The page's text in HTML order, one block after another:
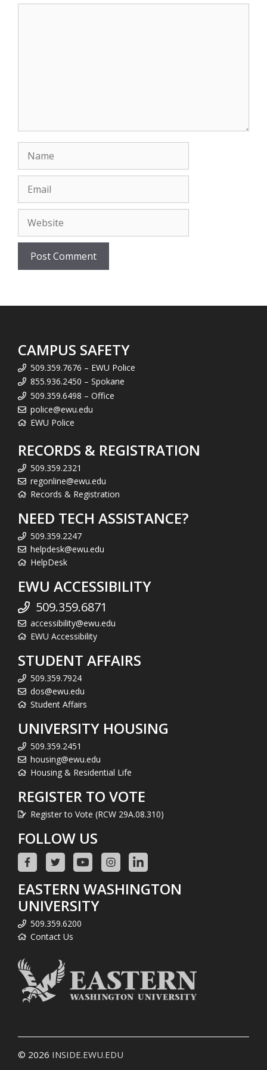
Name
Email
Website
CAMPUS SAFETY
509.359.7676 – EWU Police
855.936.2450 – Spokane
509.359.6498 – Office
police@ewu.edu
EWU Police
RECORDS & REGISTRATION
509.359.2321
regonline@ewu.edu
Records & Registration
NEED TECH ASSISTANCE?
509.359.2247
helpdesk@ewu.edu
HelpDesk
EWU ACCESSIBILITY
509.359.6871
accessibility@ewu.edu
EWU Accessibility
STUDENT AFFAIRS
509.359.7924
dos@ewu.edu
Student Affairs
UNIVERSITY HOUSING
509.359.2451
housing@ewu.edu
Housing & Residential Life
REGISTER TO VOTE
Register to Vote (RCW 29A.08.310)
FOLLOW US
EASTERN WASHINGTON
UNIVERSITY
509.359.6200
Contact Us
© 2026 INSIDE.EWU.EDU